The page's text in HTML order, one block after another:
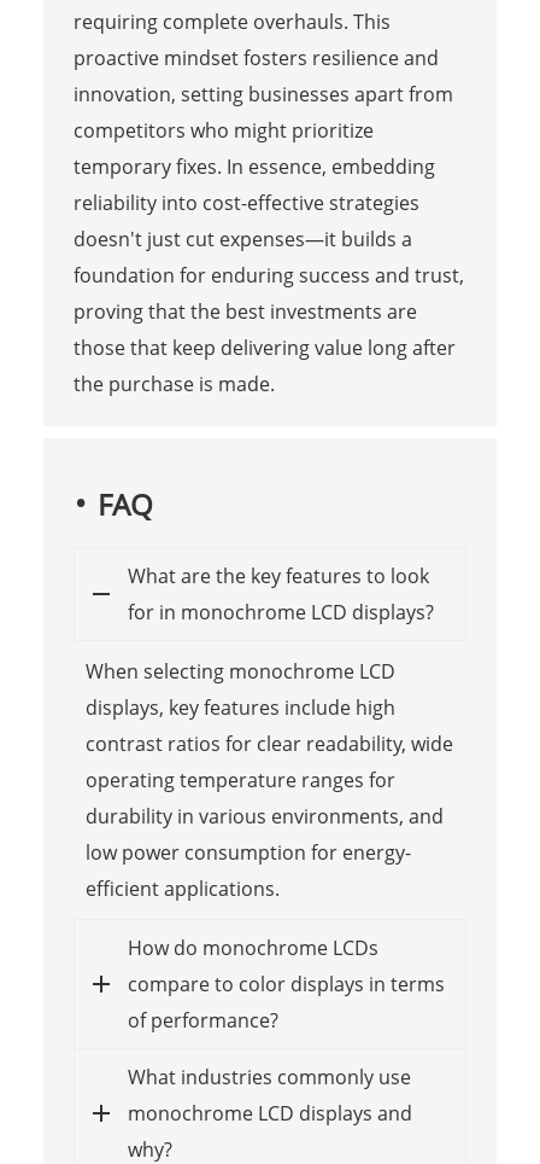
requiring complete overhauls. This
proactive mindset fosters resilience and
innovation, setting businesses apart from
competitors who might prioritize
temporary fixes. In essence, embedding
reliability into cost-effective strategies
doesn't just cut expenses—it builds a
foundation for enduring success and trust,
proving that the best investments are
those that keep delivering value long after
the purchase is made.
FAQ
What are the key features to look
for in monochrome LCD displays?
When selecting monochrome LCD
displays, key features include high
contrast ratios for clear readability, wide
operating temperature ranges for
durability in various environments, and
low power consumption for energy-
efficient applications.
How do monochrome LCDs
compare to color displays in terms
of performance?
What industries commonly use
monochrome LCD displays and
why?